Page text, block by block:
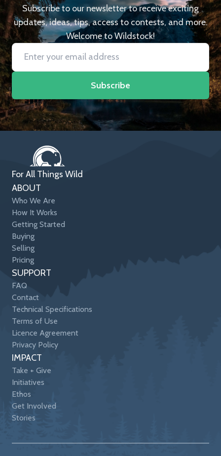
Subscribe to our newsletter to receive exciting
updates, ideas, tips, access to contests, and more.
Welcome to Wildstock!
Subscribe
For All Things Wild
ABOUT
Who We Are
How It Works
Getting Started
Buying
Selling
Pricing
SUPPORT
FAQ
Contact
Technical Specifications
Terms of Use
Licence Agreement
Privacy Policy
IMPACT
Take + Give
Initiatives
Ethos
Get Involved
Stories